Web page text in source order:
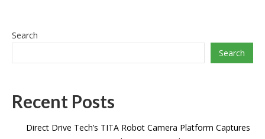
Search
Search
Recent Posts
Direct Drive Tech’s TITA Robot Camera Platform Captures